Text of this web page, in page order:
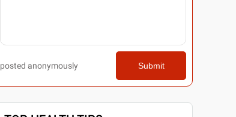
posted anonymously Submit